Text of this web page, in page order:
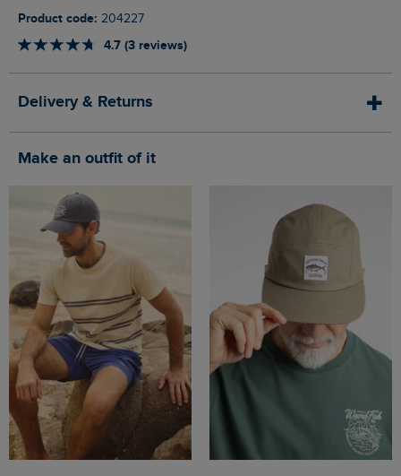
Product code: 204227
4.7 (3 reviews)
Delivery & Returns
Make an outfit of it